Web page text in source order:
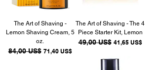
The Art of Shaving -
Lemon Shaving Cream, 5
oz.
Precio
84,00 US$ Precio de oferta
71,40 US$
The Art of Shaving - The 4
Piece Starter Kit, Lemon
Precio
49,00 US$ Precio de oferta
41,65 US$